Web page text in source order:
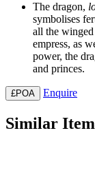
The dragon,
symbolises
all the winged
empress, as
power, the
and princes.
£POA Enquire
Similar